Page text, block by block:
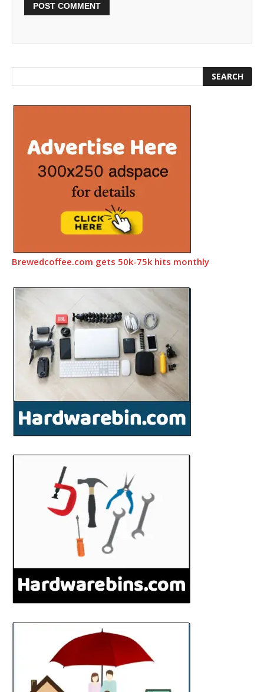
Brewedcoffee.com gets 50k-75k hits monthly